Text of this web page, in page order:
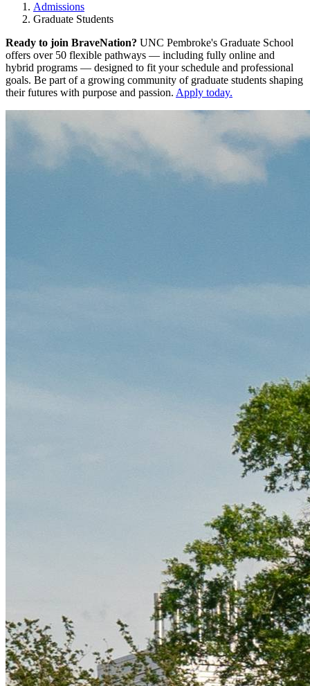
Admissions
Graduate Students
Ready to join BraveNation? UNC Pembroke's Graduate School
offers over 50 flexible pathways — including fully online and
hybrid programs — designed to fit your schedule and professional
goals. Be part of a growing community of graduate students shaping
their futures with purpose and passion. Apply today.